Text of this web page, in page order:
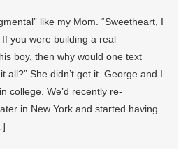
like my Mom. “Sweetheart, I
If you were building a real
boy, then why would one text
all?” She didn’t get it. George and I
college. We’d recently re-
in New York and started having